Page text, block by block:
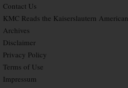
Contact Us
KMC Reads the Kaiserslautern American
Archives
Disclaimer
Privacy Policy
Terms of Use
Impressum